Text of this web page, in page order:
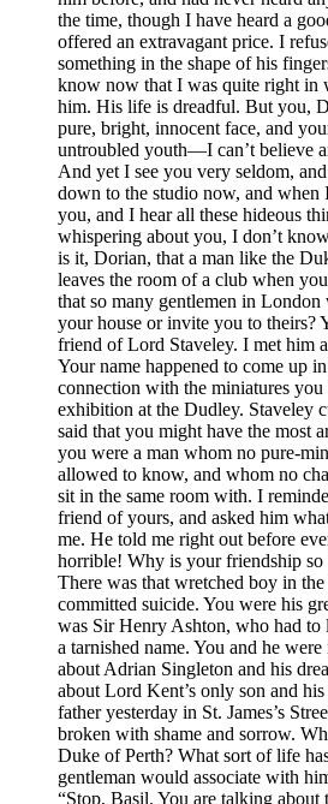
the time, though I have heard a
offered an extravagant price. I
something in the shape of his
know now that I was quite right in
him. His life is dreadful. But you,
pure, bright, innocent face, and
untroubled youth—I can’t believe
And yet I see you very seldom,
down to the studio now, and when
you, and I hear all these hideous
whispering about you, I don’t
is it, Dorian, that a man like the
leaves the room of a club when
that so many gentlemen in
your house or invite you to theirs?
friend of Lord Staveley. I met him
Your name happened to come up
connection with the miniatures you
exhibition at the Dudley. Staveley
said that you might have the most
you were a man whom no pure-
allowed to know, and whom no
sit in the same room with. I
friend of yours, and asked him
me. He told me right out before
horrible! Why is your friendship so
There was that wretched boy in
committed suicide. You were his
was Sir Henry Ashton, who had to
a tarnished name. You and he
about Adrian Singleton and his
about Lord Kent’s only son and
father yesterday in St. James’s
broken with shame and sorrow.
Duke of Perth? What sort of life
gentleman would associate with
“Stop, Basil. You are talking